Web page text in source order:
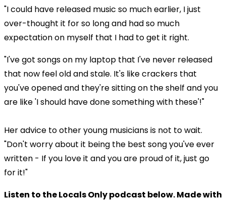
"I could have released music so much earlier, I just
over-thought it for so long and had so much
expectation on myself that I had to get it right.
"I've got songs on my laptop that I've never released
that now feel old and stale. It's like crackers that
you've opened and they're sitting on the shelf and you
are like 'I should have done something with these'!"
Her advice to other young musicians is not to wait.
"Don't worry about it being the best song you've ever
written - If you love it and you are proud of it, just go
for it!"
Listen to the Locals Only podcast below. Made with